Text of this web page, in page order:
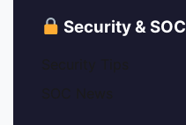
Security & SOC